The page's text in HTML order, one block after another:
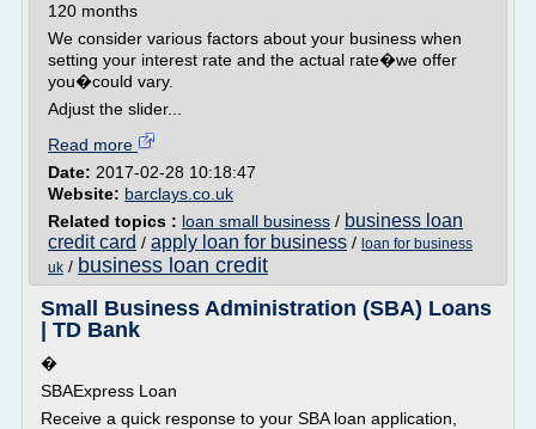
120 months
We consider various factors about your business when
setting your interest rate and the actual rate�we offer
you�could vary.
Adjust the slider...
Read more
Date: 2017-02-28 10:18:47
Website: barclays.co.uk
Related topics : loan small business / business loan
credit card / apply loan for business / loan for business
uk / business loan credit
Small Business Administration (SBA) Loans
| TD Bank
�
SBAExpress Loan
Receive a quick response to your SBA loan application,